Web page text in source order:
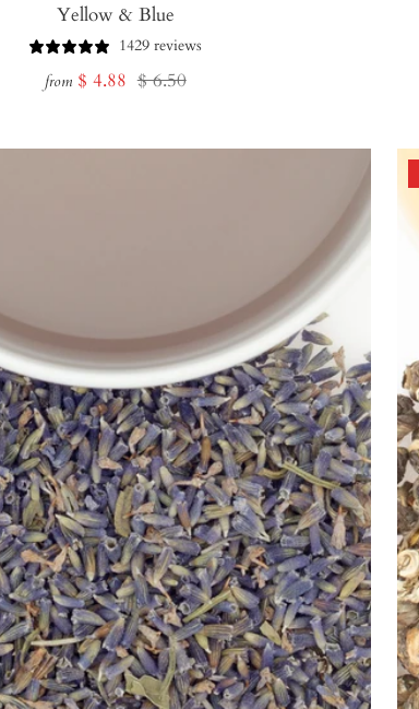
Yellow & Blue
1429 reviews
from Sale
$ 4.88 Regular
$ 6.50